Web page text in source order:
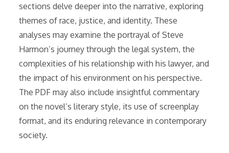
sections delve deeper into the narrative, exploring
themes of race, justice, and identity. These
analyses may examine the portrayal of Steve
Harmon’s journey through the legal system, the
complexities of his relationship with his lawyer, and
the impact of his environment on his perspective.
The PDF may also include insightful commentary
on the novel’s literary style, its use of screenplay
format, and its enduring relevance in contemporary
society.